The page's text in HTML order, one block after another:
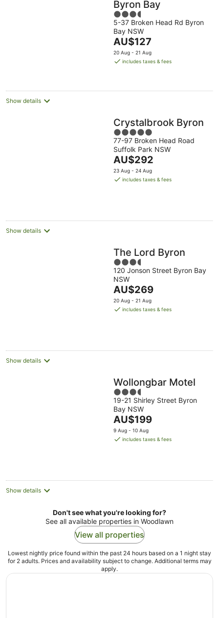
Byron Bay
3.5
out
of
5
5-37 Broken Head Rd Byron
Bay NSW
The
price
is
night
AU$127
20 Aug - 21 Aug
includes taxes & fees
Show details
Crystalbrook Byron
5
out
of
5
77-97 Broken Head Road
Suffolk Park NSW
The
price
is
AU$292
23 Aug - 24 Aug
includes taxes & fees
Show details
The Lord Byron
3.5
out
of
5
120 Jonson Street Byron Bay
NSW
The
price
is
AU$269
20 Aug - 21 Aug
includes taxes & fees
Show details
Wollongbar Motel
3.5
out
of
5
19-21 Shirley Street Byron
Bay NSW
The
price
is
AU$199
9 Aug - 10 Aug
includes taxes & fees
Show details
Don't see what you're looking for?
See all available properties in Woodlawn
View all properties
Lowest nightly price found within the past 24 hours based on a 1 night stay
for 2 adults. Prices and availability subject to change. Additional terms may
apply.